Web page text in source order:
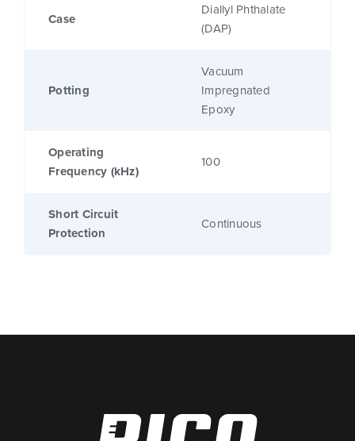
Case
Diallyl Phthalate
(DAP)
Potting
Vacuum
Impregnated
Epoxy
Operating
Frequency (kHz)
100
Short Circuit
Protection
Continuous